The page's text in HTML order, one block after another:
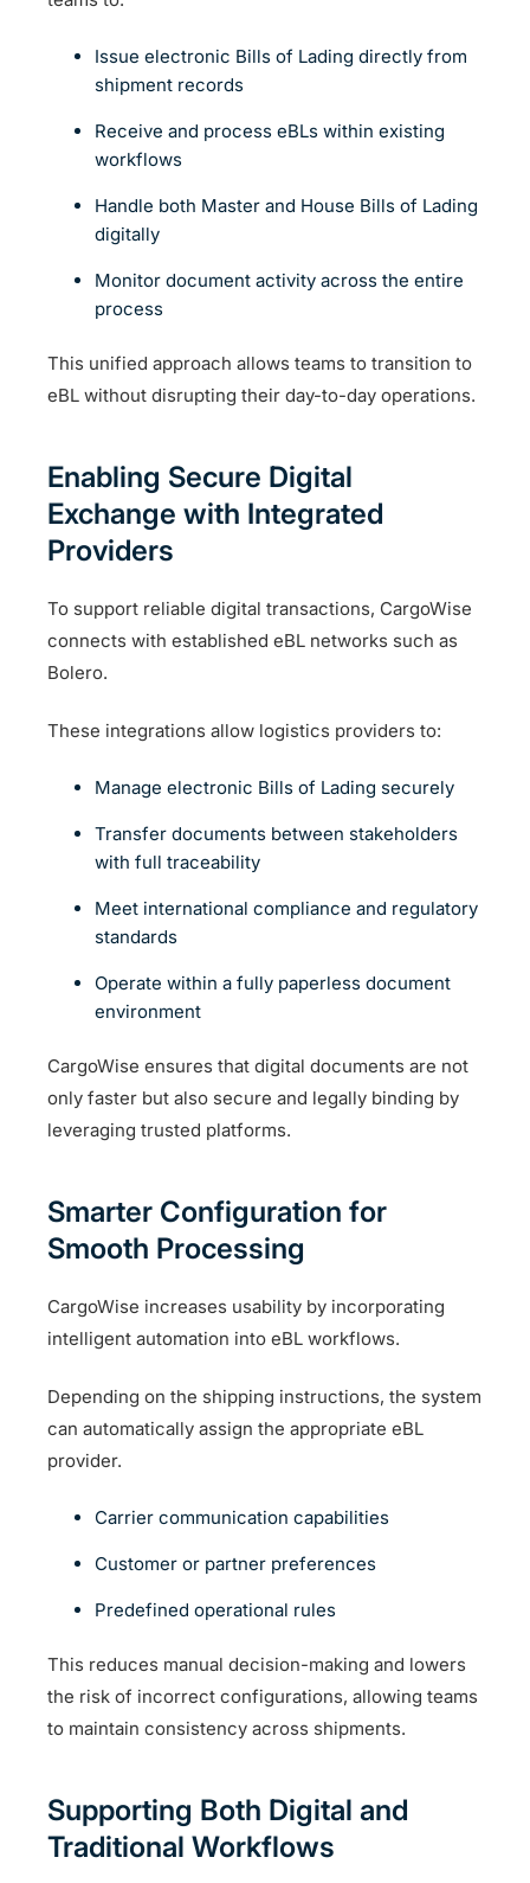
Issue electronic Bills of Lading directly from
shipment records
Receive and process eBLs within existing
workflows
Handle both Master and House Bills of Lading
digitally
Monitor document activity across the entire
process
This unified approach allows teams to transition to
eBL without disrupting their day-to-day operations.
Enabling Secure Digital
Exchange with Integrated
Providers
To support reliable digital transactions, CargoWise
connects with established eBL networks such as
Bolero.
These integrations allow logistics providers to:
Manage electronic Bills of Lading securely
Transfer documents between stakeholders
with full traceability
Meet international compliance and regulatory
standards
Operate within a fully paperless document
environment
CargoWise ensures that digital documents are not
only faster but also secure and legally binding by
leveraging trusted platforms.
Smarter Configuration for
Smooth Processing
CargoWise increases usability by incorporating
intelligent automation into eBL workflows.
Depending on the shipping instructions, the system
can automatically assign the appropriate eBL
provider.
Carrier communication capabilities
Customer or partner preferences
Predefined operational rules
This reduces manual decision-making and lowers
the risk of incorrect configurations, allowing teams
to maintain consistency across shipments.
Supporting Both Digital and
Traditional Workflows